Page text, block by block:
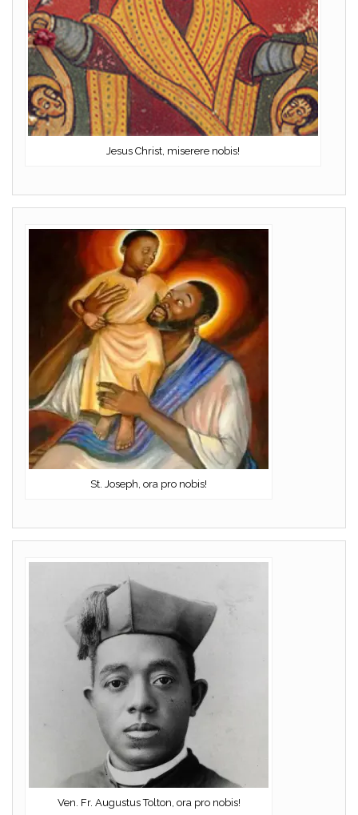
Jesus Christ, miserere nobis!
St. Joseph, ora pro nobis!
Ven. Fr. Augustus Tolton, ora pro nobis!